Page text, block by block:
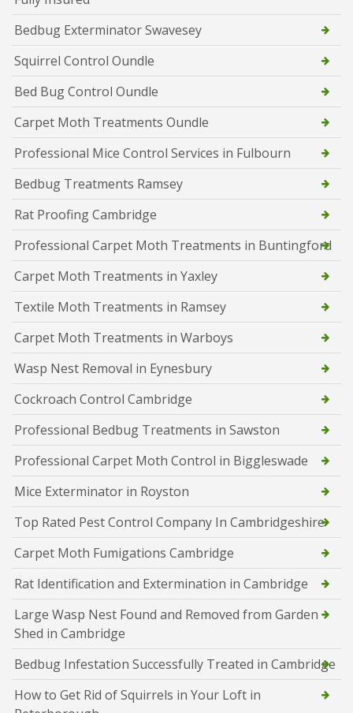
Bedbug Exterminator Swavesey
Squirrel Control Oundle
Bed Bug Control Oundle
Carpet Moth Treatments Oundle
Professional Mice Control Services in Fulbourn
Bedbug Treatments Ramsey
Rat Proofing Cambridge
Professional Carpet Moth Treatments in Buntingford
Carpet Moth Treatments in Yaxley
Textile Moth Treatments in Ramsey
Carpet Moth Treatments in Warboys
Wasp Nest Removal in Eynesbury
Cockroach Control Cambridge
Professional Bedbug Treatments in Sawston
Professional Carpet Moth Control in Biggleswade
Mice Exterminator in Royston
Top Rated Pest Control Company In Cambridgeshire
Carpet Moth Fumigations Cambridge
Rat Identification and Extermination in Cambridge
Large Wasp Nest Found and Removed from Garden
Shed in Cambridge
Bedbug Infestation Successfully Treated in Cambridge
How to Get Rid of Squirrels in Your Loft in